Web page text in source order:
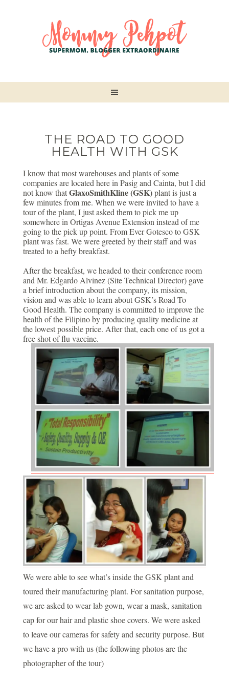
THE ROAD TO GOOD
HEALTH WITH GSK
I know that most warehouses and plants of some
companies are located here in Pasig and Cainta, but I did
not know thatGlaxoSmithKline (GSK)plant is just a
few minutes from me. When we were invited to have a
tour of the plant, I just asked them to pick me up
somewhere in Ortigas Avenue Extension instead of me
going to the pick up point. From Ever Gotesco to GSK
plant was fast. We were greeted by their staff and was
treated to a hefty breakfast.
After the breakfast, we headed to their conference room
and Mr. Edgardo Alvinez (Site Technical Director) gave
a brief introduction about the company, its mission,
vision and was able to learn about GSK’s Road To
Good Health. The company is committed to improve the
health of the Filipino by producing quality medicine at
the lowest possible price. After that, each one of us got a
free shot of flu vaccine.
We were able to see what’s inside the GSK plant and
toured their manufacturing plant. For sanitation purpose,
we are asked to wear lab gown, wear a mask, sanitation
cap for our hair and plastic shoe covers. We were asked
to leave our cameras for safety and security purpose. But
we have a pro with us (the following photos are the
photographer of the tour)